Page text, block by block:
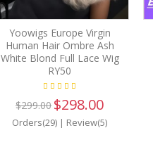
Yoowigs Europe Virgin
Human Hair Ombre Ash
White Blond Full Lace Wig
RY50
$299.00 $298.00
Orders(29) | Review(5)